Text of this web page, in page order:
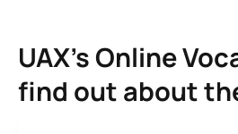
UAX’s Online
find out about